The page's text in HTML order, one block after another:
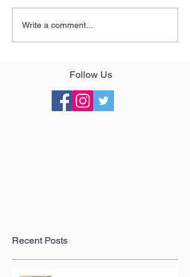
Write a comment...
Follow Us
Recent Posts